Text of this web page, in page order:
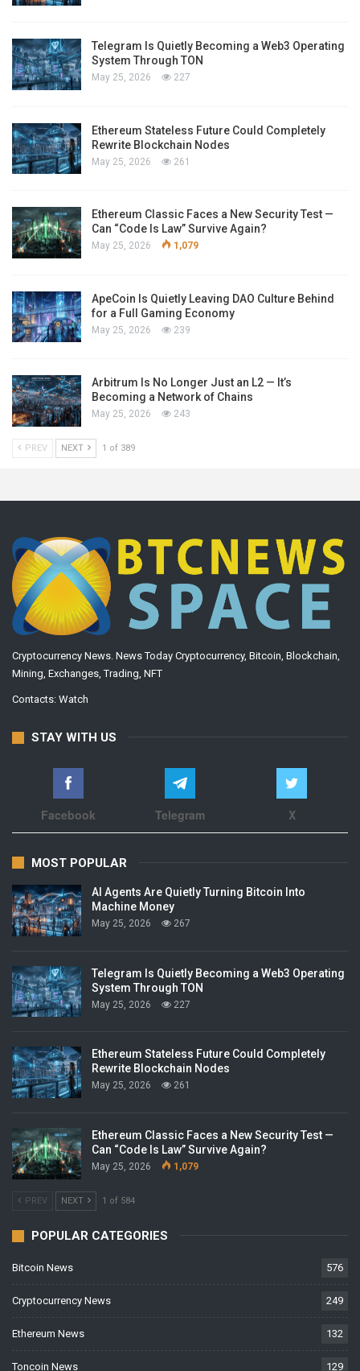
Telegram Is Quietly Becoming a Web3 Operating
System Through TON
May 25, 2026 227
Ethereum Stateless Future Could Completely
Rewrite Blockchain Nodes
May 25, 2026 261
Ethereum Classic Faces a New Security Test —
Can “Code Is Law” Survive Again?
May 25, 2026 1,079
ApeCoin Is Quietly Leaving DAO Culture Behind
for a Full Gaming Economy
May 25, 2026 239
Arbitrum Is No Longer Just an L2 — It’s
Becoming a Network of Chains
May 25, 2026 243
PREV NEXT 1 of 389
Cryptocurrency News. News Today Cryptocurrency, Bitcoin, Blockchain,
Mining, Exchanges, Trading, NFT
Contacts: Watch
STAY WITH US
Facebook Telegram X
MOST POPULAR
AI Agents Are Quietly Turning Bitcoin Into
Machine Money
May 25, 2026 267
Telegram Is Quietly Becoming a Web3 Operating
System Through TON
May 25, 2026 227
Ethereum Stateless Future Could Completely
Rewrite Blockchain Nodes
May 25, 2026 261
Ethereum Classic Faces a New Security Test —
Can “Code Is Law” Survive Again?
May 25, 2026 1,079
PREV NEXT 1 of 584
POPULAR CATEGORIES
Bitcoin News 576
Cryptocurrency News 249
Ethereum News 132
Toncoin News 129